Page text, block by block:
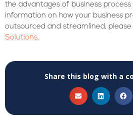
the advantages of business
information on how your business
outsourced and streamlined, please
Solutions.
Share this blog with a